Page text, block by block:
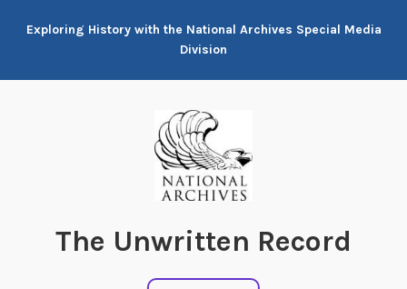
Exploring History with the National Archives Special Media
Division
The Unwritten Record